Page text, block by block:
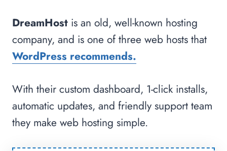
DreamHost is an old, well-known hosting
company, and is one of three web hosts that
WordPress recommends.
With their custom dashboard, 1-click installs,
automatic updates, and friendly support team
they make web hosting simple.